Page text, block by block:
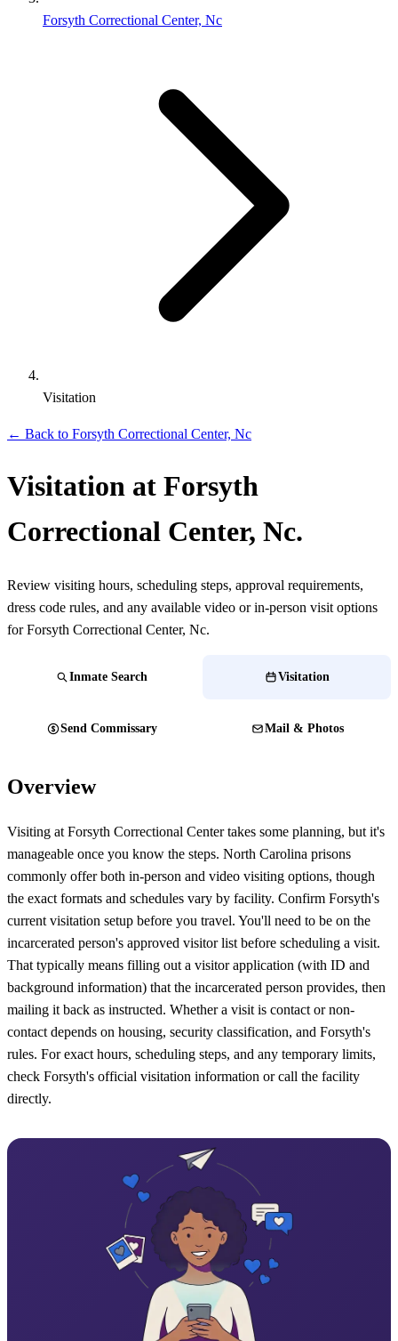
Forsyth Correctional Center, Nc
Visitation
← Back to Forsyth Correctional Center, Nc
Visitation at Forsyth
Correctional Center, Nc.
Review visiting hours, scheduling steps, approval requirements,
dress code rules, and any available video or in-person visit options
for Forsyth Correctional Center, Nc.
Inmate Search Visitation
Send Commissary Mail & Photos
Overview
Visiting at Forsyth Correctional Center takes some planning, but it's
manageable once you know the steps. North Carolina prisons
commonly offer both in-person and video visiting options, though
the exact formats and schedules vary by facility. Confirm Forsyth's
current visitation setup before you travel. You'll need to be on the
incarcerated person's approved visitor list before scheduling a visit.
That typically means filling out a visitor application (with ID and
background information) that the incarcerated person provides, then
mailing it back as instructed. Whether a visit is contact or non-
contact depends on housing, security classification, and Forsyth's
rules. For exact hours, scheduling steps, and any temporary limits,
check Forsyth's official visitation information or call the facility
directly.